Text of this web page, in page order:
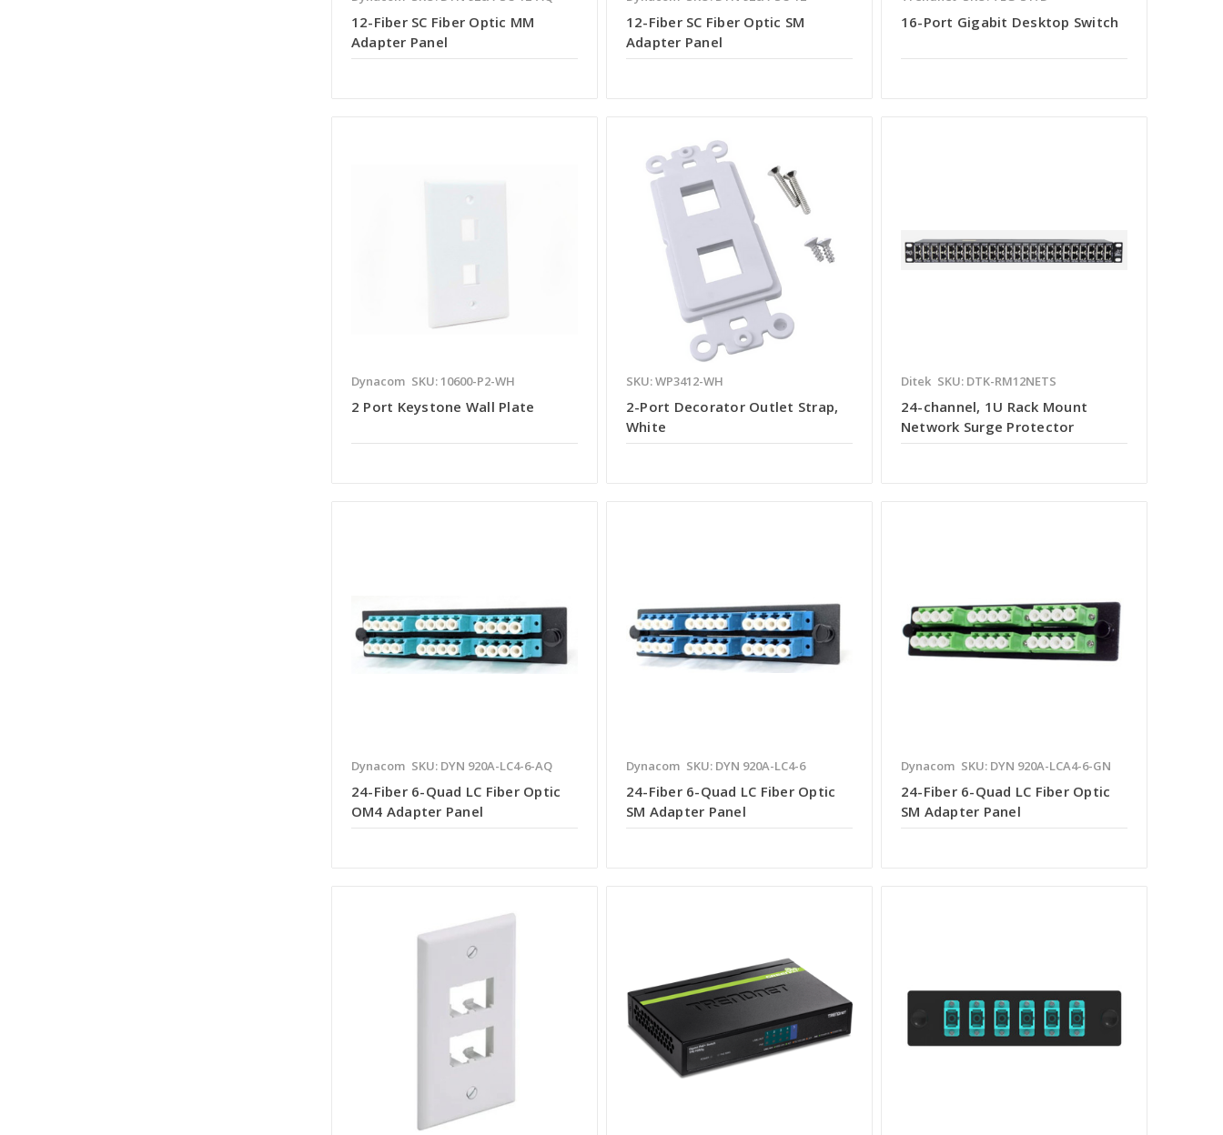
12-Fiber SC Fiber Optic MM
Adapter Panel
12-Fiber SC Fiber Optic SM
Adapter Panel
16-Port Gigabit Desktop Switch
Dynacom SKU: 10600-P2-WH
2 Port Keystone Wall Plate
SKU: WP3412-WH
2-Port Decorator Outlet Strap,
White
Ditek SKU: DTK-RM12NETS
24-channel, 1U Rack Mount
Network Surge Protector
Dynacom SKU: DYN 920A-LC4-6-AQ
24-Fiber 6-Quad LC Fiber Optic
OM4 Adapter Panel
Dynacom SKU: DYN 920A-LC4-6
24-Fiber 6-Quad LC Fiber Optic
SM Adapter Panel
Dynacom SKU: DYN 920A-LCA4-6-GN
24-Fiber 6-Quad LC Fiber Optic
SM Adapter Panel